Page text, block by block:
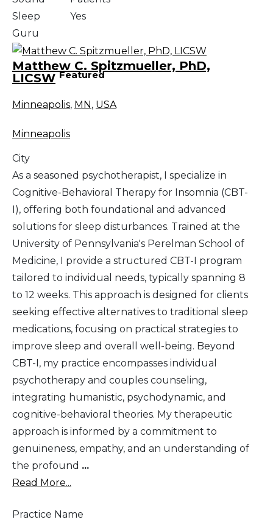
Sleep
Guru
Yes
Matthew C. Spitzmueller, PhD,
LICSW Featured
Minneapolis, MN , USA
Minneapolis
City
As a seasoned psychotherapist, I specialize in
Cognitive-Behavioral Therapy for Insomnia (CBT-
I), offering both foundational and advanced
solutions for sleep disturbances. Trained at the
University of Pennsylvania's Perelman School of
Medicine, I provide a structured CBT-I program
tailored to individual needs, typically spanning 8
to 12 weeks. This approach is designed for clients
seeking effective alternatives to traditional sleep
medications, focusing on practical strategies to
improve sleep and overall well-being. Beyond
CBT-I, my practice encompasses individual
psychotherapy and couples counseling,
integrating humanistic, psychodynamic, and
cognitive-behavioral theories. My therapeutic
approach is informed by a commitment to
genuineness, empathy, and an understanding of
the profound ...
Read More...
Practice Name